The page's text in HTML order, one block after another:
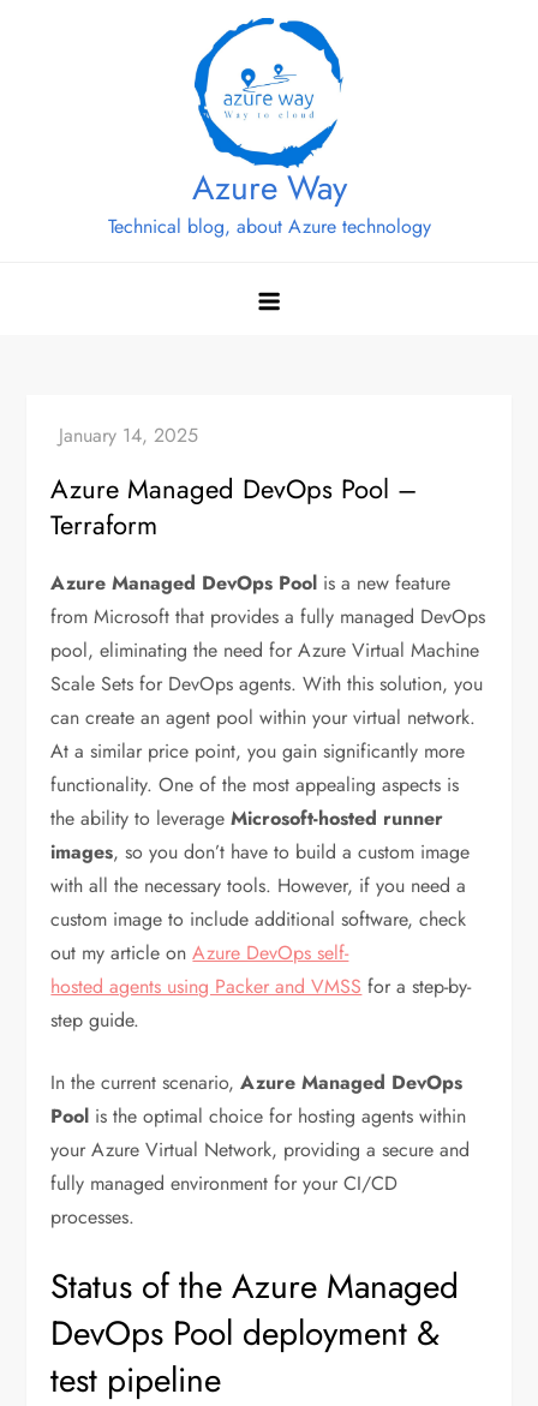
Azure Way
Technical blog, about Azure technology
Azure Managed DevOps Pool –
Terraform
Azure Managed DevOps Pool is a new feature
from Microsoft that provides a fully managed DevOps
pool, eliminating the need for Azure Virtual Machine
Scale Sets for DevOps agents. With this solution, you
can create an agent pool within your virtual network.
At a similar price point, you gain significantly more
functionality. One of the most appealing aspects is
the ability to leverageMicrosoft-hosted runner
images, so you don’t have to build a custom image
with all the necessary tools. However, if you need a
custom image to include additional software, check
out my article onAzure DevOps self-
hosted agents using Packer and VMSS for a step-by-
step guide.
In the current scenario,Azure Managed DevOps
Pool is the optimal choice for hosting agents within
your Azure Virtual Network, providing a secure and
fully managed environment for your CI/CD
processes.
Status of the Azure Managed
DevOps Pool deployment &
test pipeline